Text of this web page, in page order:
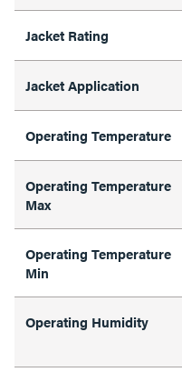
Jacket Rating
Jacket Application
Operating Temperature
Operating Temperature
Max
Operating Temperature
Min
Operating Humidity